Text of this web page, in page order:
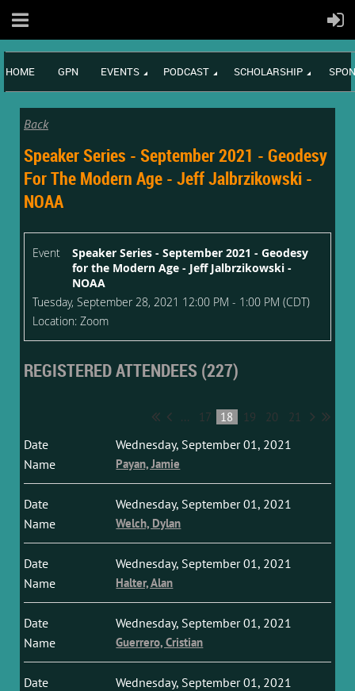
HOME GPN EVENTS PODCAST SCHOLARSHIP
Back
Speaker Series - September 2021 - Geodesy
For The Modern Age - Jeff Jalbrzikowski -
NOAA
Event
Speaker Series - September 2021 - Geodesy
for the Modern Age - Jeff Jalbrzikowski -
NOAA
Tuesday, September 28, 2021 12:00 PM - 1:00 PM (CDT)
Location: Zoom
REGISTERED ATTENDEES (227)
... 17 18 19 20 21
Wednesday, September 01, 2021
Payan, Jamie
Wednesday, September 01, 2021
Welch, Dylan
Wednesday, September 01, 2021
Halter, Alan
Wednesday, September 01, 2021
Guerrero, Cristian
Wednesday, September 01, 2021